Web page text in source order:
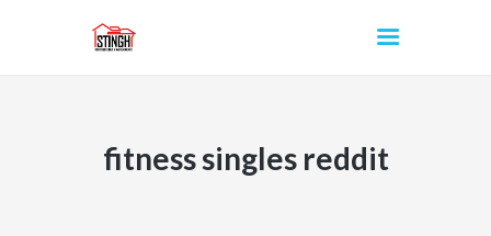
fitness singles reddit
INICIO